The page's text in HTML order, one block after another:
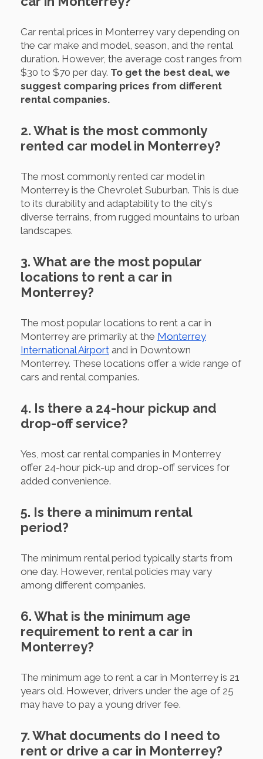
Car rental prices in Monterrey vary depending on
the car make and model, season, and the rental
duration. However, the average cost ranges from
$30 to $70 per day. To get the best deal, we
suggest comparing prices from different
rental companies.
2. What is the most commonly
rented car model in Monterrey?
The most commonly rented car model in
Monterrey is the Chevrolet Suburban. This is due
to its durability and adaptability to the city's
diverse terrains, from rugged mountains to urban
landscapes.
3. What are the most popular
locations to rent a car in
Monterrey?
The most popular locations to rent a car in
Monterrey are primarily at the Monterrey
International Airport and in Downtown
Monterrey. These locations offer a wide range of
cars and rental companies.
4. Is there a 24-hour pickup and
drop-off service?
Yes, most car rental companies in Monterrey
offer 24-hour pick-up and drop-off services for
added convenience.
5. Is there a minimum rental
period?
The minimum rental period typically starts from
one day. However, rental policies may vary
among different companies.
6. What is the minimum age
requirement to rent a car in
Monterrey?
The minimum age to rent a car in Monterrey is 21
years old. However, drivers under the age of 25
may have to pay a young driver fee.
7. What documents do I need to
rent or drive a car in Monterrey?